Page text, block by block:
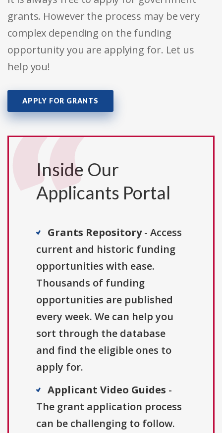
grants. However the process may be very
complex depending on the funding
opportunity you are applying for. Let us
help you!
APPLY FOR GRANTS
Inside Our
Applicants Portal
Grants Repository- Access
current and historic funding
opportunities with ease.
Thousands of funding
opportunities are published
every week. We can help you
sort through the database
and find the eligible ones to
apply for.
Applicant Video Guides -
The grant application process
can be challenging to follow.